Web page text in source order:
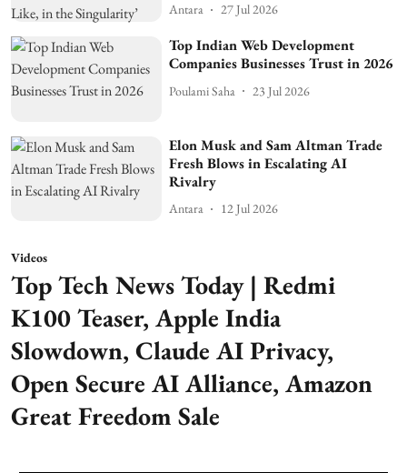
Antara 27 Jul 2026
Top Indian Web Development
Companies Businesses Trust in 2026
Poulami Saha 23 Jul 2026
Elon Musk and Sam Altman Trade
Fresh Blows in Escalating AI
Rivalry
Antara 12 Jul 2026
Videos
Top Tech News Today | Redmi
K100 Teaser, Apple India
Slowdown, Claude AI Privacy,
Open Secure AI Alliance, Amazon
Great Freedom Sale